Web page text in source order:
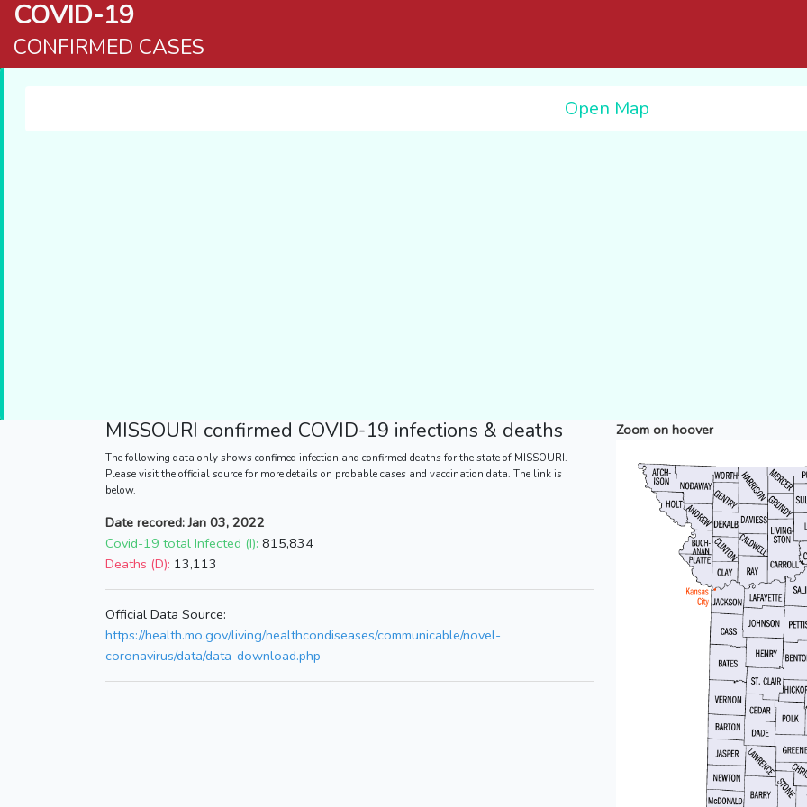
COVID-19
CONFIRMED CASES
Open Map
MISSOURI confirmed COVID-19 infections & deaths
The following data only shows confimed infection and confirmed deaths for the state of MISSOURI.
Please visit the official source for more details on probable cases and vaccination data. The link is
below.
Date recored: Jan 03, 2022
Covid-19 total Infected (I): 815,834
Deaths (D): 13,113
Official Data Source:
https://health.mo.gov/living/healthcondiseases/communicable/novel-
coronavirus/data/data-download.php
Zoom on hoover